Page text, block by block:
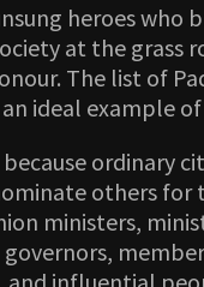
heroes who
at the grass
The list of
ideal example
ordinary
others for
ministers,